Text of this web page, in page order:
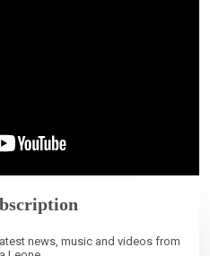
news, music and videos from